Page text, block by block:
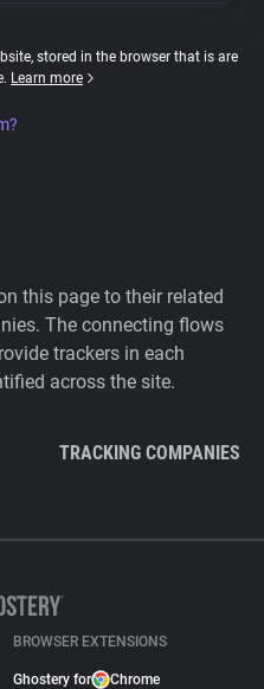
stored in the browser that is are
Learn more
this page to their related
The connecting flows
trackers in each
across the site.
TRACKING COMPANIES
BROWSER EXTENSIONS
Ghostery for Chrome